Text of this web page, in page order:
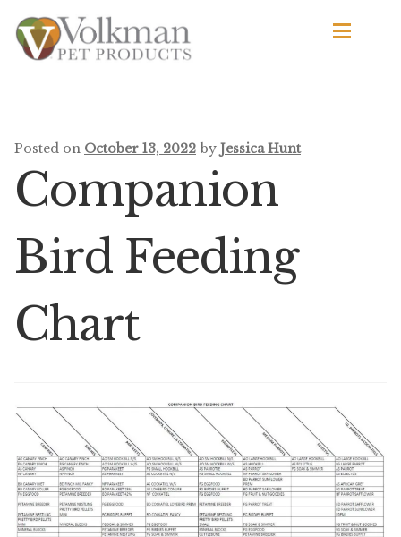
Skip
to
navigation
Skip
to
content
All
By Brand
Avian Science
Bird’s Delight
Featherglow
Henny Penny
José Guerrero
Posted on October 13, 2022 by Jessica Hunt
Companion
Bird Feeding
Chart